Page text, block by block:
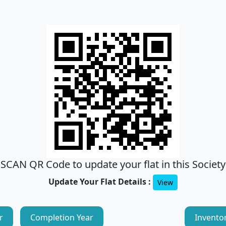
SCAN QR Code to update your flat in this Society
Update Your Flat Details : View
Completion Year